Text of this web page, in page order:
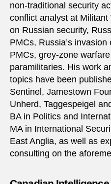
non-traditional security
conflict analyst at
on Russian security,
PMCs, Russia’s
PMCs, grey-zone
paramilitaries. His work
topics have been
Sentinel, Jamestown
Unherd, Taggespeigel
BA in Politics and
MA in International
East Anglia, as well as
consulting on the